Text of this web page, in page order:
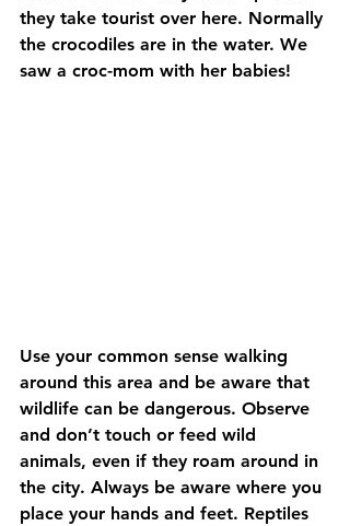
they take tourist over here. Normally
the crocodiles are in the water. We
saw a croc-mom with her babies!
Use your common sense walking
around this area and be aware that
wildlife can be dangerous. Observe
and don’t touch or feed wild
animals, even if they roam around in
the city. Always be aware where you
place your hands and feet. Reptiles